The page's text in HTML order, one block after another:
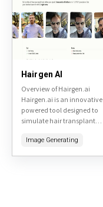
Hairgen AI
Overview of Hairgen.ai
Hairgen.ai is an innovative
powered tool designed to
simulate hair transplant
of yourself, the tool
Image Generating